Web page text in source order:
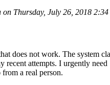
on Thursday, July 26, 2018
does not work. The system
recent attempts. I urgently need
from a real person.